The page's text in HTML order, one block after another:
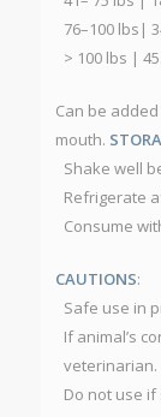
76–100 lbs|
> 100 lbs |
Can be
mouth.
Shake well
Refrigerate
Consume
CAUTIONS:
Safe use in
If animal’s
veterinarian.
Do not use